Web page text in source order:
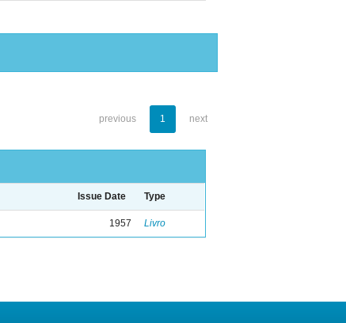
previous 1 next
Issue Date Type
1957 Livro